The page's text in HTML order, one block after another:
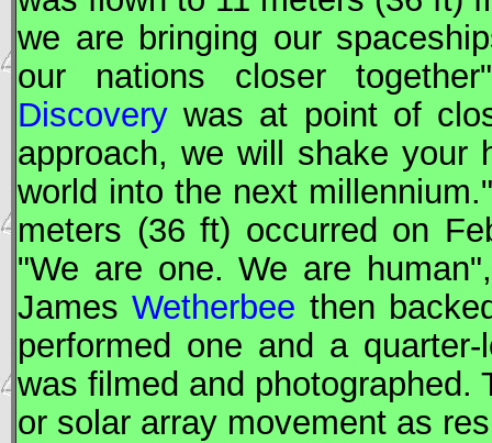
we are bringing our
our nations closer
Discovery was at point of
approach, we will shake your
world into the next
meters (36 ft) occurred on
"We are one. We are
JamesWetherbee then
performed one and a
was filmed and photographed.
or solar array movement as